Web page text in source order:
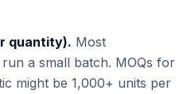
quantity). Most
a small batch. MOQs for
might be 1,000+ units per